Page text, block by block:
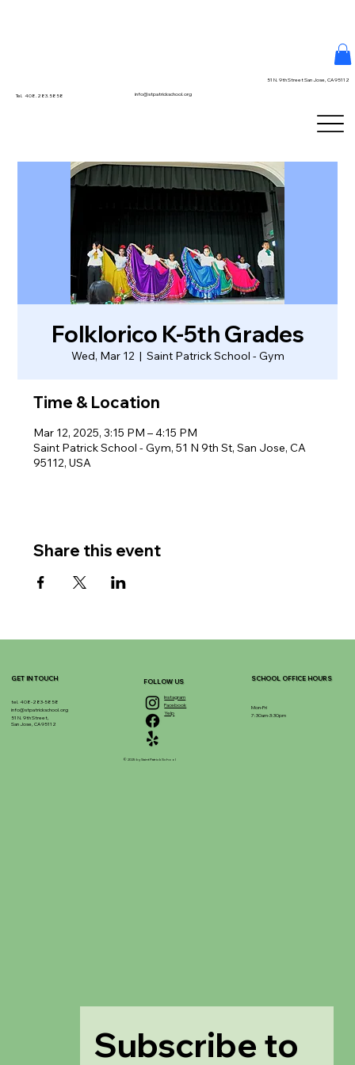
Tel. 408.283.5858 info@stpatrickschool.org
51 N. 9th Street San Jose, CA 95112
Folklorico K-5th Grades
Wed, Mar 12
  |
Saint Patrick School - Gym
Time & Location
Mar 12, 2025, 3:15 PM – 4:15 PM
Saint Patrick School - Gym, 51 N 9th St, San Jose, CA
95112, USA
Share this event
GET IN TOUCH
tel. 408-283-5858
info@stpatrickschool.org
51 N. 9th Street,
San Jose, CA 95112
Subscribe to
Instagram
Facebook
Yelp
FOLLOW US
© 2025 by Saint Patrick School
SCHOOL OFFICE HOURS
Mon-Fri
7:30am-3:30pm